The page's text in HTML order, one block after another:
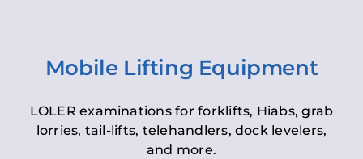
Mobile Lifting Equipment
LOLER examinations for forklifts, Hiabs, grab
lorries, tail-lifts, telehandlers, dock levelers,
and more.